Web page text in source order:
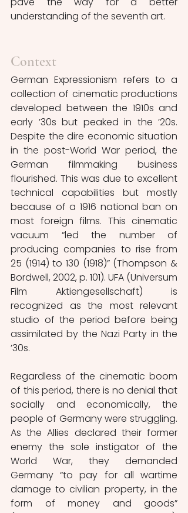
understanding of the seventh art.
Context
German Expressionism refers to a
collection of cinematic productions
developed between the 1910s and
early ’30s but peaked in the ’20s.
Despite the dire economic situation
in the post-World War period, the
German filmmaking business
flourished. This was due to excellent
technical capabilities but mostly
because of a 1916 national ban on
most foreign films. This cinematic
vacuum “led the number of
producing companies to rise from
25 (1914) to 130 (1918)” (Thompson &
Bordwell, 2002, p. 101). UFA (Universum
Film Aktiengesellschaft) is
recognized as the most relevant
studio of the period before being
assimilated by the Nazi Party in the
’30s.
Regardless of the cinematic boom
of this period, there is no denial that
socially and economically, the
people of Germany were struggling.
As the Allies declared their former
enemy the sole instigator of the
World War, they demanded
Germany “to pay for all wartime
damage to civilian property, in the
form of money and goods”